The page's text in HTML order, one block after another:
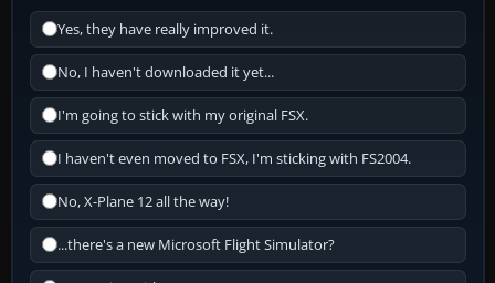
Yes, they have really improved it.
No, I haven't downloaded it yet...
I'm going to stick with my original FSX.
I haven't even moved to FSX, I'm sticking with FS2004.
No, X-Plane 12 all the way!
...there's a new Microsoft Flight Simulator?